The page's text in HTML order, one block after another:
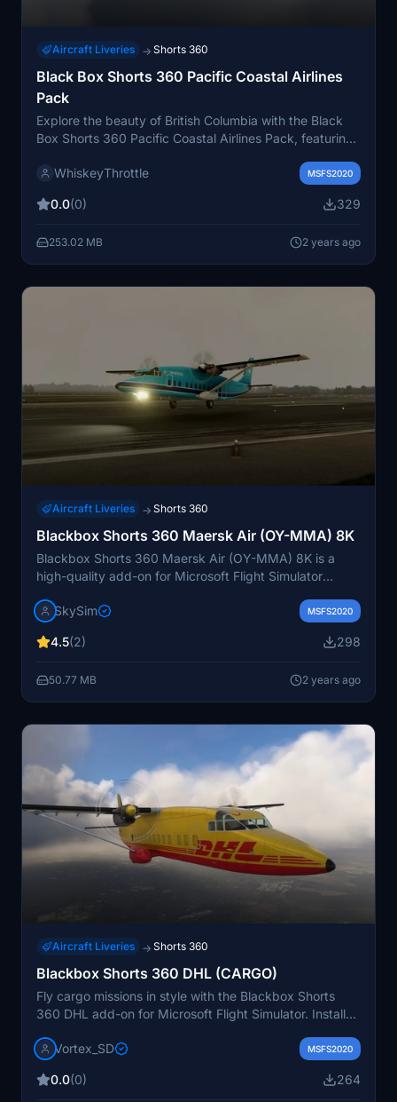
Aircraft Liveries → Shorts 360
Black Box Shorts 360 Pacific Coastal Airlines
Pack
Explore the beauty of British Columbia with the Black
Box Shorts 360 Pacific Coastal Airlines Pack, featuring
Airlines with unique tail designs. Choose from C-GPCF,
regional flying experience.
WhiskeyThrottle MSFS2020
0.0(0) 329
253.02 MB 2 years ago
Aircraft Liveries → Shorts 360
Blackbox Shorts 360 Maersk Air (OY-MMA) 8K
Blackbox Shorts 360 Maersk Air (OY-MMA) 8K is a
high-quality add-on for Microsoft Flight Simulator
details. Simply drag and drop the files into your
Donations are welcomed to support the creators.
SkySim MSFS2020
4.5(2) 298
50.77 MB 2 years ago
Aircraft Liveries → Shorts 360
Blackbox Shorts 360 DHL (CARGO)
Fly cargo missions in style with the Blackbox Shorts
360 DHL add-on for Microsoft Flight Simulator. Install
folder and experience the world of cargo aviation.
work.
Vortex_SD MSFS2020
0.0(0) 264